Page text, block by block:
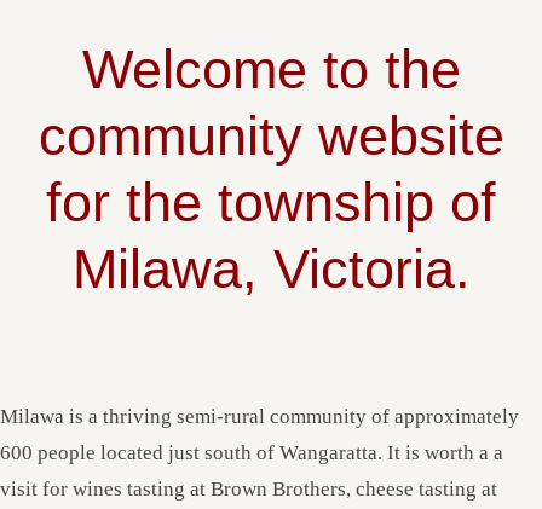
Welcome to the
community website
for the township of
Milawa, Victoria.
Milawa is a thriving semi-rural community of approximately
600 people located just south of Wangaratta. It is worth a a
visit for wines tasting at Brown Brothers, cheese tasting at